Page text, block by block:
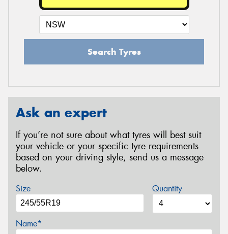
Search Tyres
Ask an expert
If you’re not sure about what tyres will best suit
your vehicle or your specific tyre requirements
based on your driving style, send us a message
below.
Size Quantity
Name*